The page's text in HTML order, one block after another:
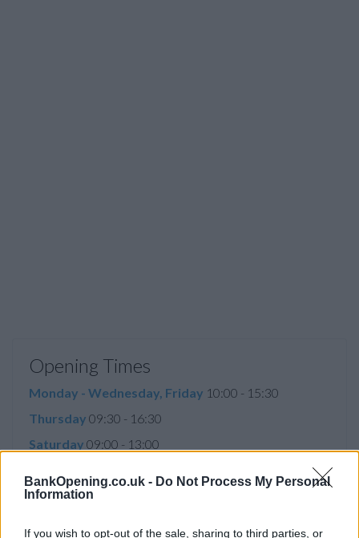
BankOpening.co.uk - Do Not Process My Personal
Information
If you wish to opt-out of the sale, sharing to third parties, or
Opening Times
Monday - Wednesday, Friday 10:00 - 15:30
Thursday 09:30 - 16:30
Saturday 09:00 - 13:00